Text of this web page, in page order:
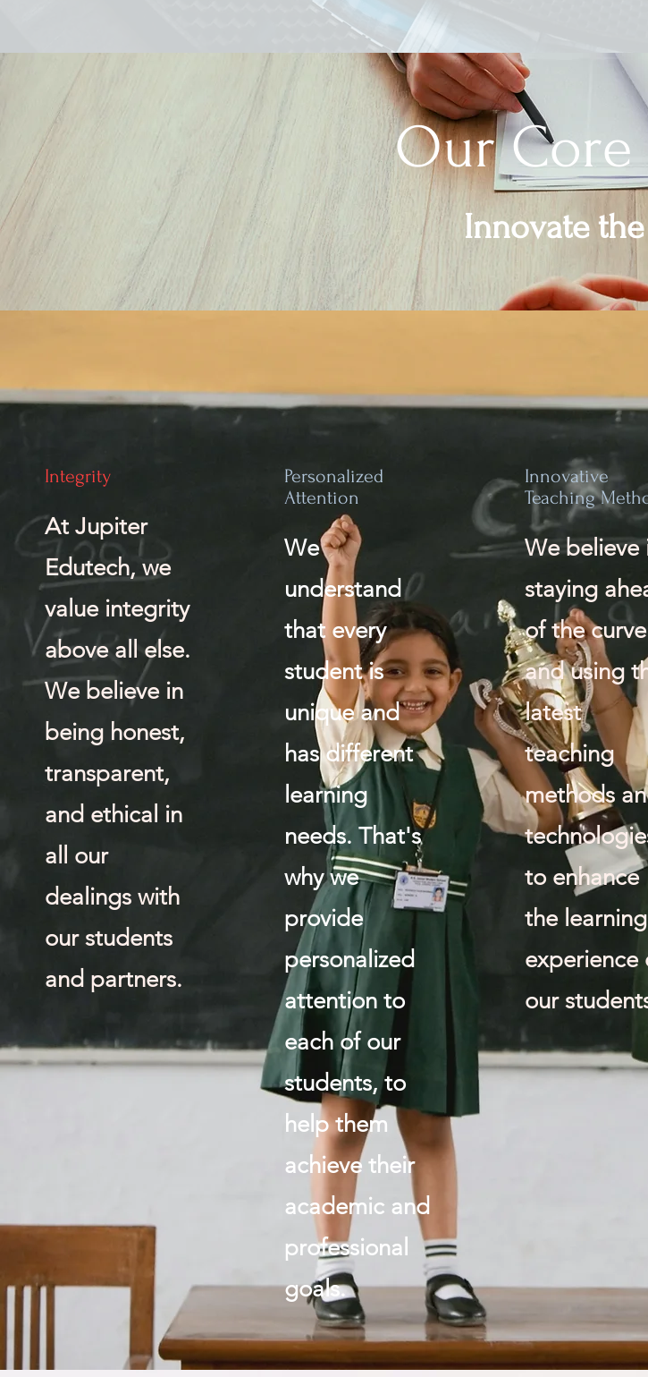
Our Core
Innovate
Integrity
At Jupiter
Edutech, we
value integrity
above all else.
We believe in
being honest,
transparent,
and ethical in
all our
dealings with
our students
and partners.
Personalized
Attention
We
understand
that every
student is
unique and
has different
learning
needs. That's
why we
provide
personalized
attention to
each of our
students, to
help them
achieve their
academic and
professional
goals.
Innovative
Teaching
We believe
staying
of the curve
and using
latest
teaching
methods
to enhance
the learning
experience
our